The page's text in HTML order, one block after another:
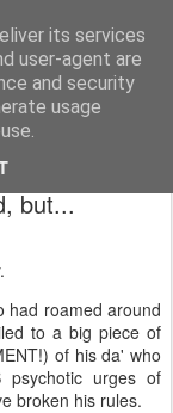
its services
user-agent are
and security
usage
but...
had roamed around
to a big piece of
of his da' who
urges of
broken his rules.